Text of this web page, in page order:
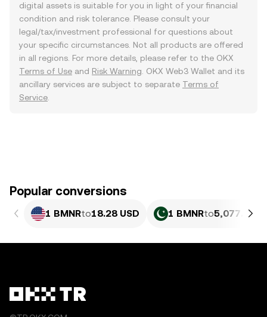
digital assets is suitable for you in light of your financial
condition and risk tolerance. Please consult your
legal/tax/investment professional for questions about
your specific circumstances. Not all products are offered
in all regions. For more details, please refer to the OKX
Terms of Use and Risk Warning . OKX Web3 Wallet and its
ancillary services are subject to separate Terms of
Service
Popular conversions
1 BMNRto18.28 USD 1 BMNRto5,077.27